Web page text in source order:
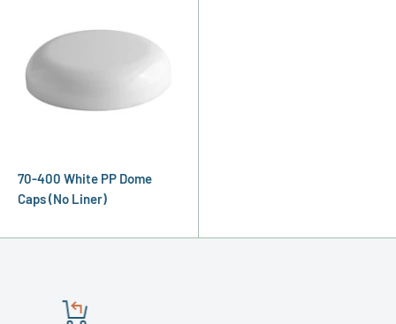
70-400 White PP Dome
Caps (No Liner)